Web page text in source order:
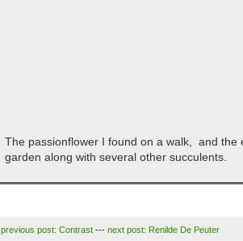
The passionflower I found on a walk, and the
garden along with several other succulents.
previous post: Contrast --- next post: Renilde De Peuter